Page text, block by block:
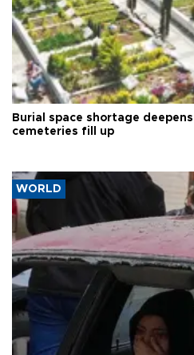
Burial space shortage
cemeteries fill up
WORLD